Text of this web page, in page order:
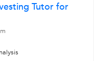
Tutor for